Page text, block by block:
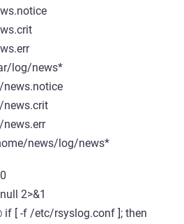
log/news*
news/log/news*
2>&1
if [ -f /etc/rsyslog.conf ]; then